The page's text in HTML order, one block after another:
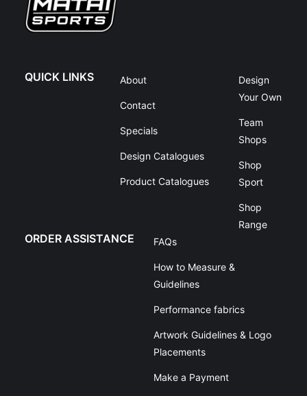
QUICK LINKS About
Contact
Specials
Design Catalogues
Product Catalogues
Design
Your Own
Team
Shops
Shop
Sport
Shop
Range
ORDER ASSISTANCE FAQs
How to Measure &
Guidelines
Performance fabrics
Artwork Guidelines & Logo
Placements
Make a Payment